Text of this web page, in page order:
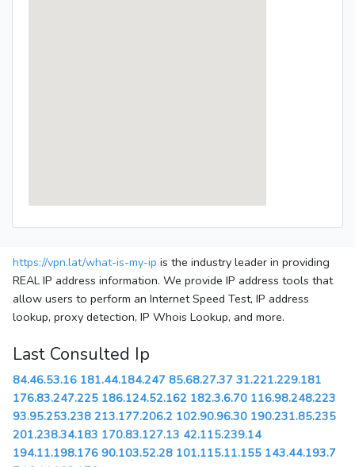
https://vpn.lat/what-is-my-ip is the industry leader in providing
REAL IP address information. We provide IP address tools that
allow users to perform an Internet Speed Test, IP address
lookup, proxy detection, IP Whois Lookup, and more.
Last Consulted Ip
84.46.53.16 181.44.184.247 85.68.27.37 31.221.229.181
176.83.247.225 186.124.52.162 182.3.6.70 116.98.248.223
93.95.253.238 213.177.206.2 102.90.96.30 190.231.85.235
201.238.34.183 170.83.127.13 42.115.239.14
194.11.198.176 90.103.52.28 101.115.11.155 143.44.193.7